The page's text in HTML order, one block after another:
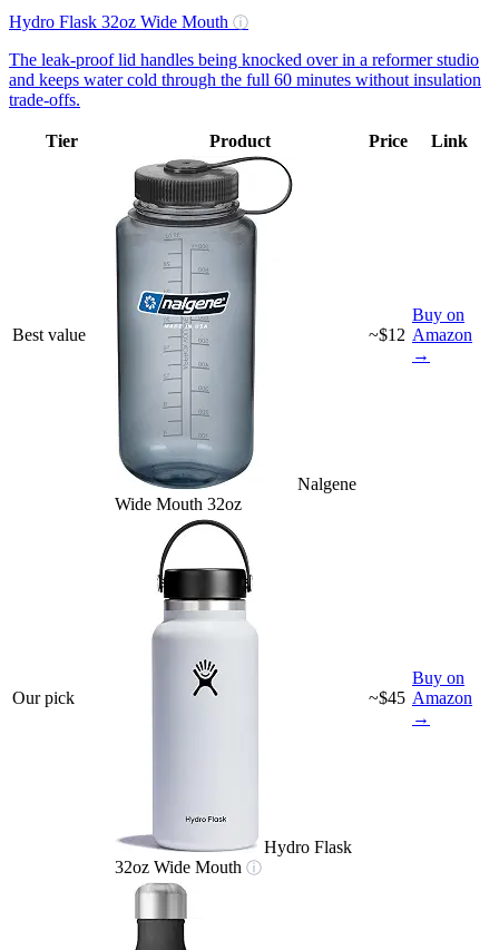
Hydro Flask 32oz Wide Mouth ⓘ
The leak-proof lid handles being knocked over in a reformer studio
and keeps water cold through the full 60 minutes without insulation
trade-offs.
Tier Product Price Link
Best value
Nalgene
Wide Mouth 32oz
~$12
Buy on
Amazon
→
Our pick
Hydro Flask
32oz Wide Mouth ⓘ
~$45
Buy on
Amazon
→